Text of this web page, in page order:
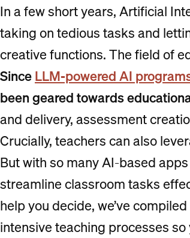
In a few short years, Artificial
taking on tedious tasks and
creative functions. The field of
SinceLLM-powered AI
been geared towards
and delivery, assessment
Crucially, teachers can also
But with so many AI-based
streamline classroom tasks
help you decide, we’ve
intensive teaching processes